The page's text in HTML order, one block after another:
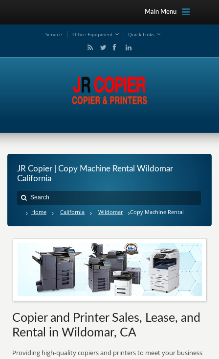
Main Menu
Service Office Equipment Quick Links
JR Copier | Copy Machine Rental Wildomar
California
Home California Wildomar Copy Machine Rental
Copier and Printer Sales, Lease, and
Rental in Wildomar, CA
Providing high-quality copiers and printers to meet your business